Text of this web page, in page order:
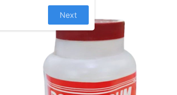
Next